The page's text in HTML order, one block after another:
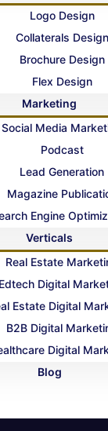
Logo Design
Collaterals Design
Brochure Design
Flex Design
Marketing
Social Media
Podcast
Lead Generation
Magazine
Engine
Verticals
Real Estate
Edtech Digital
Estate Digital
B2B Digital
Digital
Blog